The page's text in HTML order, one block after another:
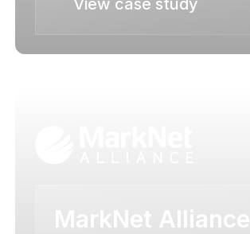
View case study
MarkNet Alliance